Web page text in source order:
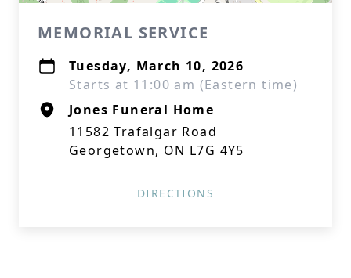
MEMORIAL SERVICE
Tuesday, March 10, 2026
Starts at 11:00 am (Eastern time)
Jones Funeral Home
11582 Trafalgar Road
Georgetown, ON L7G 4Y5
DIRECTIONS